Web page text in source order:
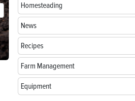
Growing Sunflowers: From Seed to Bloom
Homesteading
News
Recipes
Farm Management
Equipment